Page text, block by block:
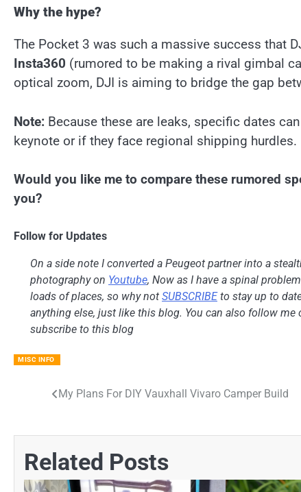
Why the hype?
The Pocket 3 was such a massive success that
Insta360 (rumored to be making a rival gimbal
optical zoom, DJI is aiming to bridge the gap
Note: Because these are leaks, specific dates
keynote or if they face regional shipping hurdles.
Would you like me to compare these rumored
you?
Follow for Updates
On a side note I converted a Peugeot partner into a
photography on Youtube, Now as I have a spinal
loads of places, so why not SUBSCRIBEto stay up to
anything else, just like this blog. You can also follow me
subscribe to this blog
MISC INFO
My Plans For DIY Vauxhall Vivaro Camper Build
Related Posts